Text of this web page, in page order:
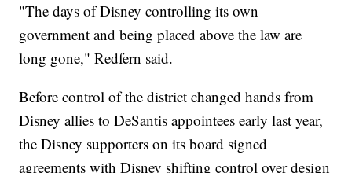
"The days of Disney controlling its own
government and being placed above the law are
long gone," Redfern said.
Before control of the district changed hands from
Disney allies to DeSantis appointees early last year,
the Disney supporters on its board signed
agreements with Disney shifting control over design